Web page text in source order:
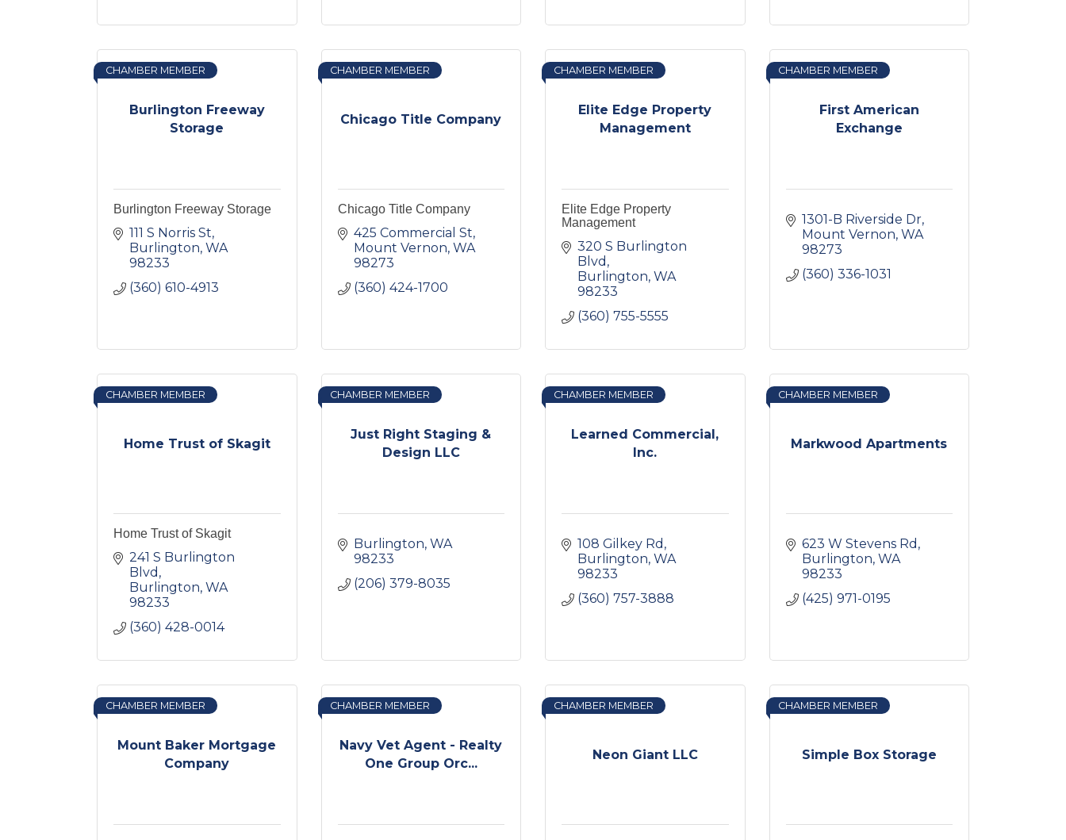
Burlington Freeway
Storage
CHAMBER MEMBER
Burlington Freeway Storage
111 S Norris St
Burlington WA
98233
(360) 610-4913
Chicago Title Company
CHAMBER MEMBER
Chicago Title Company
425 Commercial St
Mount Vernon WA
98273
(360) 424-1700
Elite Edge Property
Management
CHAMBER MEMBER
Elite Edge Property
Management
320 S Burlington
Blvd
Burlington WA
98233
(360) 755-5555
First American
Exchange
CHAMBER MEMBER
1301-B Riverside Dr
Mount Vernon WA
98273
(360) 336-1031
Home Trust of Skagit
CHAMBER MEMBER
Home Trust of Skagit
241 S Burlington
Blvd
Burlington WA
98233
(360) 428-0014
Just Right Staging &
Design LLC
CHAMBER MEMBER
Burlington WA
98233
(206) 379-8035
Learned Commercial,
Inc.
CHAMBER MEMBER
108 Gilkey Rd
Burlington WA
98233
(360) 757-3888
Markwood Apartments
CHAMBER MEMBER
623 W Stevens Rd
Burlington WA
98233
(425) 971-0195
Mount Baker Mortgage
Company
CHAMBER MEMBER
Navy Vet Agent - Realty
One Group Orc...
CHAMBER MEMBER
Neon Giant LLC
CHAMBER MEMBER
Simple Box Storage
CHAMBER MEMBER